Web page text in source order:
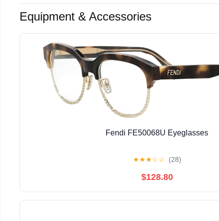
Equipment & Accessories
Fendi FE50068U Eyeglasses
★★★☆☆ (28)
$128.80